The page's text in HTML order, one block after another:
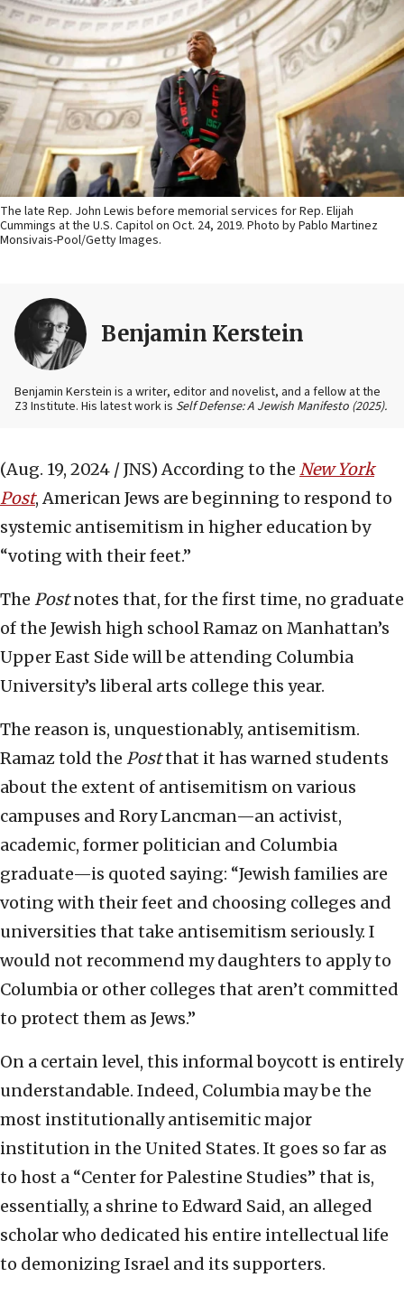
The late Rep. John Lewis before memorial services for Rep. Elijah
Cummings at the U.S. Capitol on Oct. 24, 2019. Photo by Pablo Martinez
Monsivais-Pool/Getty Images.
Benjamin Kerstein
Benjamin Kerstein is a writer, editor and novelist, and a fellow at the
Z3 Institute. His latest work is Self Defense: A Jewish Manifesto (2025).
(Aug. 19, 2024 / JNS) According to the New York
Post, American Jews are beginning to respond to
systemic antisemitism in higher education by
“voting with their feet.”
The Postnotes that, for the first time, no graduate
of the Jewish high school Ramaz on Manhattan’s
Upper East Side will be attending Columbia
University’s liberal arts college this year.
The reason is, unquestionably, antisemitism.
Ramaz told the Postthat it has warned students
about the extent of antisemitism on various
campuses and Rory Lancman—an activist,
academic, former politician and Columbia
graduate—is quoted saying: “Jewish families are
voting with their feet and choosing colleges and
universities that take antisemitism seriously. I
would not recommend my daughters to apply to
Columbia or other colleges that aren’t committed
to protect them as Jews.”
On a certain level, this informal boycott is entirely
understandable. Indeed, Columbia may be the
most institutionally antisemitic major
institution in the United States. It goes so far as
to host a “Center for Palestine Studies” that is,
essentially, a shrine to Edward Said, an alleged
scholar who dedicated his entire intellectual life
to demonizing Israel and its supporters.